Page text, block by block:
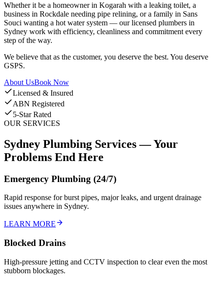
Whether it be a homeowner in Kogarah with a leaking toilet, a
business in Rockdale needing pipe relining, or a family in Sans
Souci wanting a hot water system — our licensed plumbers in
Sydney work with efficiency, cleanliness and commitment every
step of the way.
We believe that as the customer, you deserve the best. You deserve
GSPS.
About UsBook Now
Licensed & Insured
ABN Registered
5-Star Rated
OUR SERVICES
Sydney Plumbing Services —Your
Problems End Here
Emergency Plumbing (24/7)
Rapid response for burst pipes, major leaks, and urgent drainage
issues anywhere in Sydney.
LEARN MORE
Blocked Drains
High-pressure jetting and CCTV inspection to clear even the most
stubborn blockages.